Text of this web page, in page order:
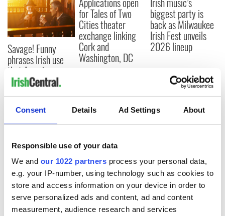
Consent Details Ad Settings About
Responsible use of your data
We and our 1022 partners process your personal data,
e.g. your IP-number, using technology such as cookies to
store and access information on your device in order to
serve personalized ads and content, ad and content
measurement, audience research and services
Savage! Funny
phrases Irish use
that Americans
don’t
for Tales of Two
Cities theater
exchange linking
Cork and
Washington, DC
biggest party is
back as Milwaukee
Irish Fest unveils
2026 lineup